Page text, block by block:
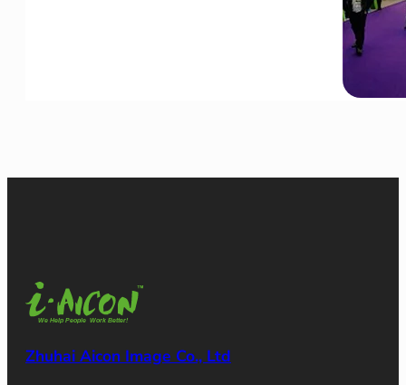
Zhuhai Aicon Image Co., Ltd